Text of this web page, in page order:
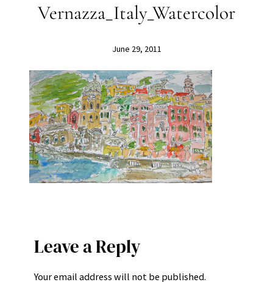
Vernazza_Italy_Watercolor
June 29, 2011
Leave a Reply
Your email address will not be published.